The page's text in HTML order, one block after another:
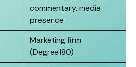
commentary, media
presence
Marketing firm
(Degree180)